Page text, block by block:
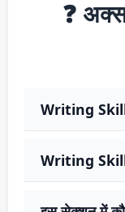
❓
Writing
Writing Skills